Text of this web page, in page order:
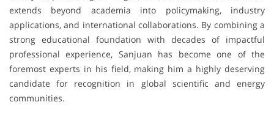
extends beyond academia into policymaking, industry
applications, and international collaborations. By combining a
strong educational foundation with decades of impactful
professional experience, Sanjuan has become one of the
foremost experts in his field, making him a highly deserving
candidate for recognition in global scientific and energy
communities.